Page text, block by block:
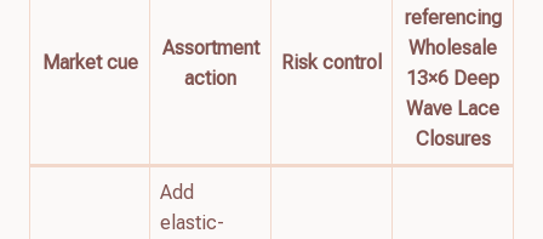
Market cue
Assortment
action
Risk control
referencing
Wholesale
13×6 Deep
Wave Lace
Closures
Add
elastic-